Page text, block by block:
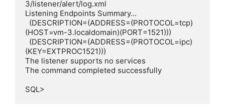
3/listener/alert/log.xml
Listening Endpoints Summary...
(HOST=vm-3.localdomain)(PORT=1521)))
(KEY=EXTPROC1521)))
The listener supports no services
The command completed successfully
SQL>